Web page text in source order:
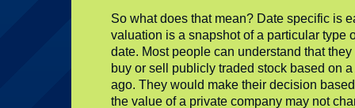
So what does that mean? Date specific is
valuation is a snapshot of a particular type
date. Most people can understand that
buy or sell publicly traded stock based on
ago. They would make their decision
the value of a private company may not